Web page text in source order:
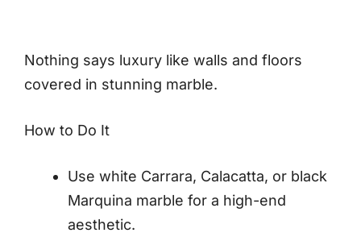
Nothing says luxury like walls and floors
covered in stunning marble.
How to Do It
Use white Carrara, Calacatta, or black
Marquina marble for a high-end
aesthetic.